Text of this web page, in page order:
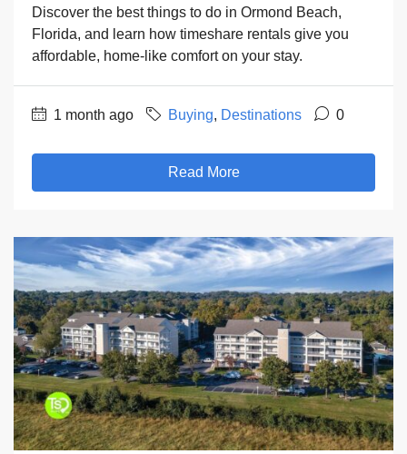
Discover the best things to do in Ormond Beach,
Florida, and learn how timeshare rentals give you
affordable, home-like comfort on your stay.
1 month ago Buying, Destinations 0
Read More